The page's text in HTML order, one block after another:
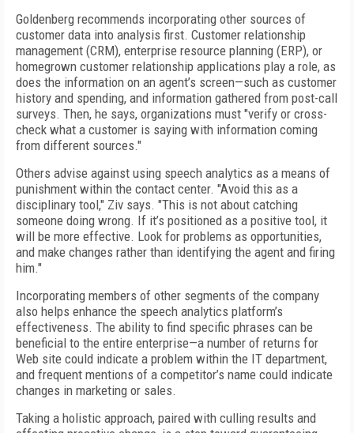
Goldenberg recommends incorporating other sources of
customer data into analysis first. Customer relationship
management (CRM), enterprise resource planning (ERP), or
homegrown customer relationship applications play a role, as
does the information on an agent’s screen—such as customer
history and spending, and information gathered from post-call
surveys. Then, he says, organizations must "verify or cross-
check what a customer is saying with information coming
from different sources."
Others advise against using speech analytics as a means of
punishment within the contact center. "Avoid this as a
disciplinary tool," Ziv says. "This is not about catching
someone doing wrong. If it’s positioned as a positive tool, it
will be more effective. Look for problems as opportunities,
and make changes rather than identifying the agent and firing
him."
Incorporating members of other segments of the company
also helps enhance the speech analytics platform’s
effectiveness. The ability to find specific phrases can be
beneficial to the entire enterprise—a number of returns for
Web site could indicate a problem within the IT department,
and frequent mentions of a competitor’s name could indicate
changes in marketing or sales.
Taking a holistic approach, paired with culling results and